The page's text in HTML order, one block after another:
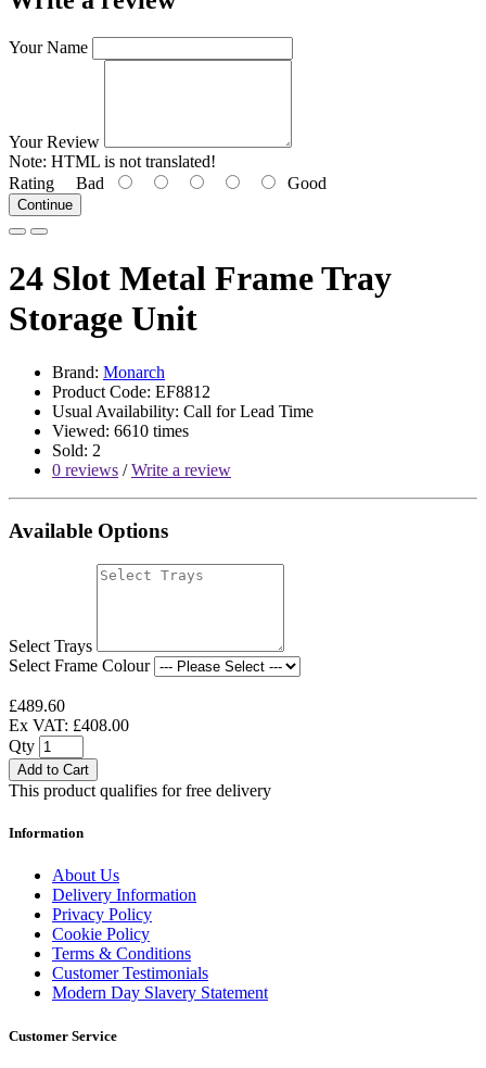
Your Name
Your Review
Note: HTML is not translated!
Rating Bad Good
Continue
24 Slot Metal Frame Tray
Storage Unit
Brand: Monarch
Product Code: EF8812
Usual Availability: Call for Lead Time
Viewed: 6610 times
Sold: 2
0 reviews /Write a review
Available Options
Select Trays
Select Frame Colour
£489.60
Ex VAT: £408.00
Qty
Add to Cart
This product qualifies for free delivery
Information
About Us
Delivery Information
Privacy Policy
Cookie Policy
Terms & Conditions
Customer Testimonials
Modern Day Slavery Statement
Customer Service